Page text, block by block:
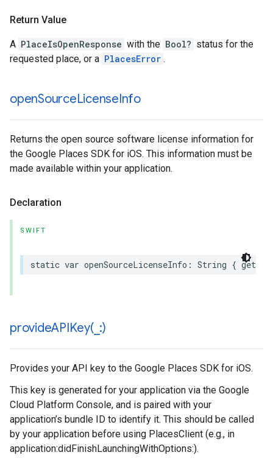
Return Value
A PlaceIsOpenResponse with the Bool? status for the
requested place, or a PlacesError .
openSourceLicenseInfo
Returns the open source software license information for
the Google Places SDK for iOS. This information must be
made available within your application.
Declaration
SWIFT
static var openSourceLicenseInfo : String { get
provideAPIKey(_ :)
Provides your API key to the Google Places SDK for iOS.
This key is generated for your application via the Google
Cloud Platform Console, and is paired with your
application’s bundle ID to identify it. This should be called
by your application before using PlacesClient (e.g., in
application:didFinishLaunchingWithOptions:).